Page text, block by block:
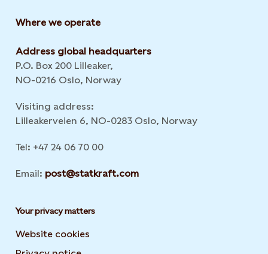
Where we operate
Address global headquarters
P.O. Box 200 Lilleaker,
NO-0216 Oslo, Norway
Visiting address:
Lilleakerveien 6, NO-0283 Oslo, Norway
Tel: +47 24 06 70 00
Email: post@statkraft.com
Your privacy matters
Website cookies